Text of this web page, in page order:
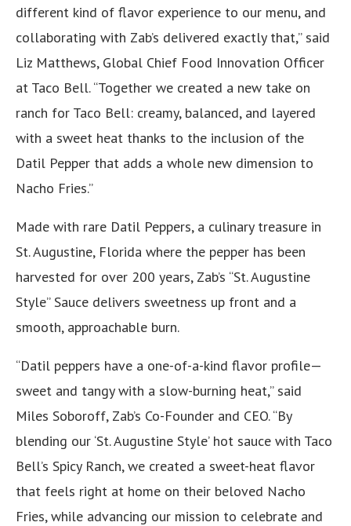
different kind of flavor experience to our menu, and
collaborating with Zab’s delivered exactly that,” said
Liz Matthews, Global Chief Food Innovation Officer
at Taco Bell. “Together we created a new take on
ranch for Taco Bell: creamy, balanced, and layered
with a sweet heat thanks to the inclusion of the
Datil Pepper that adds a whole new dimension to
Nacho Fries.”
Made with rare Datil Peppers, a culinary treasure in
St. Augustine, Florida where the pepper has been
harvested for over 200 years, Zab’s “St. Augustine
Style” Sauce delivers sweetness up front and a
smooth, approachable burn.
“Datil peppers have a one-of-a-kind flavor profile—
sweet and tangy with a slow-burning heat,” said
Miles Soboroff, Zab’s Co-Founder and CEO. “By
blending our ‘St. Augustine Style’ hot sauce with Taco
Bell’s Spicy Ranch, we created a sweet-heat flavor
that feels right at home on their beloved Nacho
Fries, while advancing our mission to celebrate and